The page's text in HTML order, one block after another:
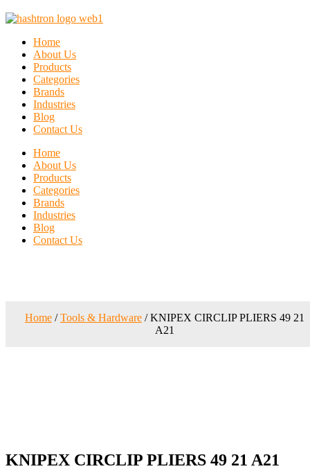
Home
About Us
Products
Categories
Brands
Industries
Blog
Contact Us
Home
About Us
Products
Categories
Brands
Industries
Blog
Contact Us
Home/Tools & Hardware/ KNIPEX CIRCLIP PLIERS 49 21
A21
KNIPEX CIRCLIP PLIERS 49 21 A21